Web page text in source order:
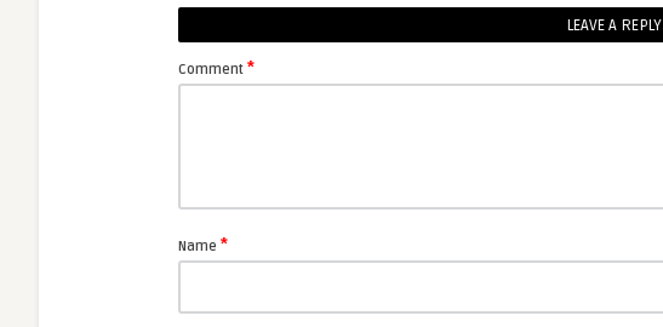
LEAVE A REPLY
Comment *
Name *